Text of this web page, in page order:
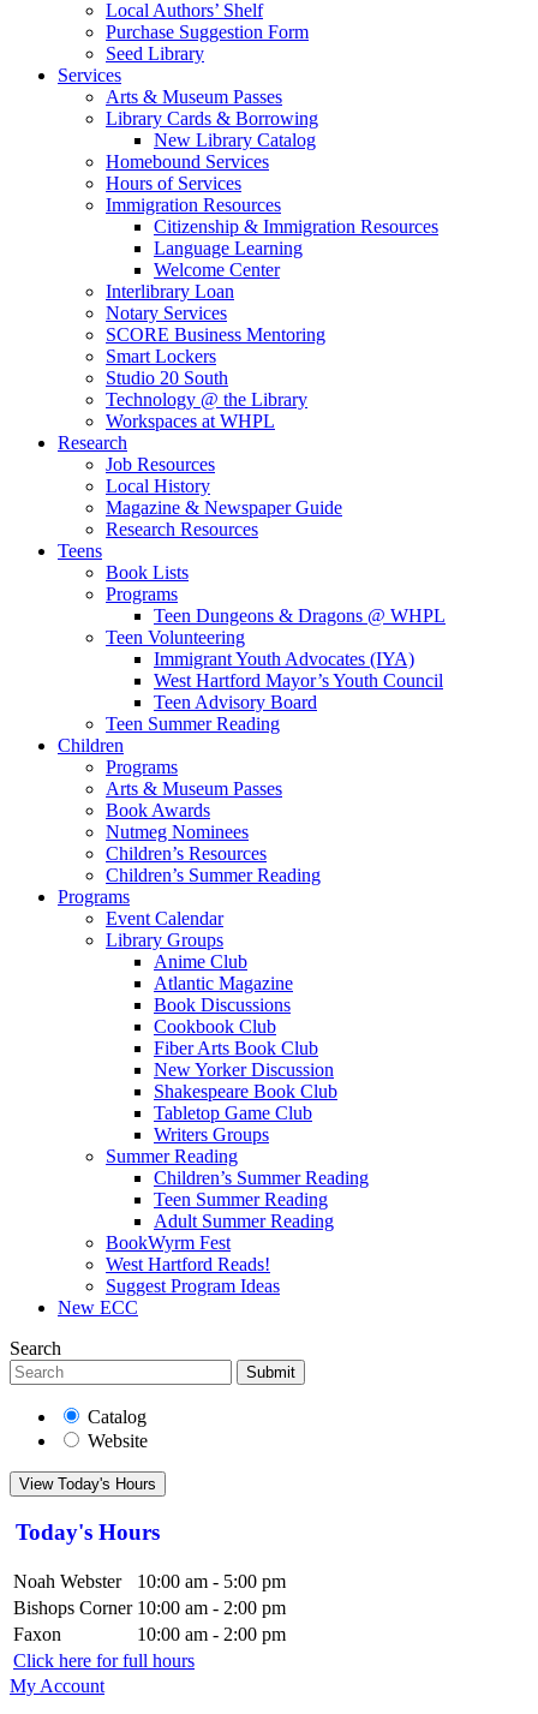
Local Authors’ Shelf
Purchase Suggestion Form
Seed Library
Services
Arts & Museum Passes
Library Cards & Borrowing
New Library Catalog
Homebound Services
Hours of Services
Immigration Resources
Citizenship & Immigration Resources
Language Learning
Welcome Center
Interlibrary Loan
Notary Services
SCORE Business Mentoring
Smart Lockers
Studio 20 South
Technology @ the Library
Workspaces at WHPL
Research
Job Resources
Local History
Magazine & Newspaper Guide
Research Resources
Teens
Book Lists
Programs
Teen Dungeons & Dragons @ WHPL
Teen Volunteering
Immigrant Youth Advocates (IYA)
West Hartford Mayor’s Youth Council
Teen Advisory Board
Teen Summer Reading
Children
Programs
Arts & Museum Passes
Book Awards
Nutmeg Nominees
Children’s Resources
Children’s Summer Reading
Programs
Event Calendar
Library Groups
Anime Club
Atlantic Magazine
Book Discussions
Cookbook Club
Fiber Arts Book Club
New Yorker Discussion
Shakespeare Book Club
Tabletop Game Club
Writers Groups
Summer Reading
Children’s Summer Reading
Teen Summer Reading
Adult Summer Reading
BookWyrm Fest
West Hartford Reads!
Suggest Program Ideas
New ECC
Search
Submit
Catalog
Website
View Today's Hours
Today's Hours
Noah Webster
10:00 am - 5:00 pm
Bishops Corner 10:00 am - 2:00 pm
Faxon
10:00 am - 2:00 pm
Click here for full hours
My Account